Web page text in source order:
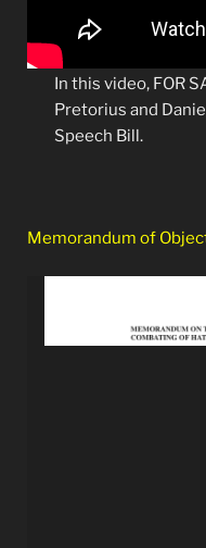
In this video, FOR
Pretorius and
Speech Bill.
Memorandum of